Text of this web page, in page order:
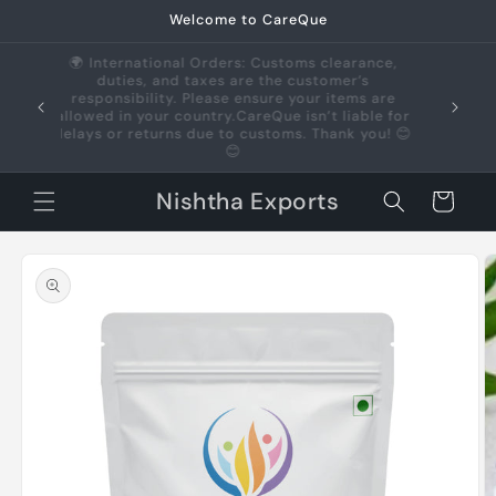
Welcome to CareQue
🌍 International Orders: Customs clearance,
duties, and taxes are the customer’s
responsibility. Please ensure your items are
allowed in your country.CareQue isn’t liable for
delays or returns due to customs. Thank you! 😊
Nishtha Exports Cart
product
information